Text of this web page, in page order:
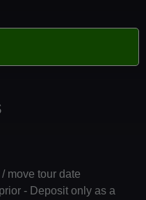
move tour date
- Deposit only as a